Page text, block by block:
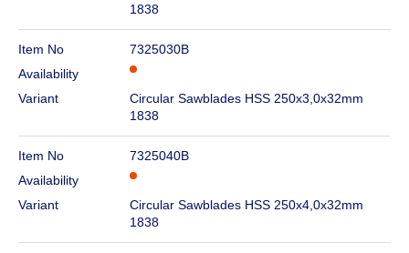
1838
Item No
7325030B
Availability
Variant
Circular Sawblades HSS 250x3,0x32mm
1838
Item No
7325040B
Availability
Variant
Circular Sawblades HSS 250x4,0x32mm
1838